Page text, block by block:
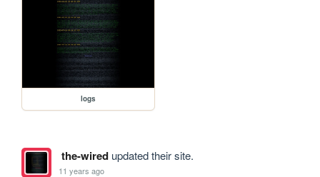
logs
the-wiredupdated their site.
11 years ago